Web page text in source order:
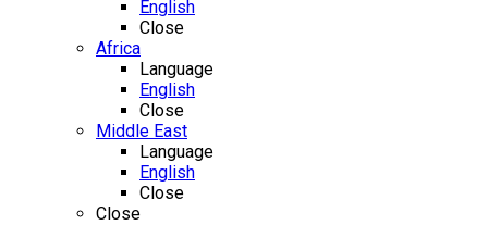
English
Close
Africa
Language
English
Close
Middle East
Language
English
Close
Close